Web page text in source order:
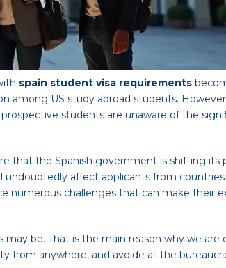
spain student visa requirements
among US study abroad students.
students are unaware of the
that the Spanish government is shifting its
affect applicants from
numerous challenges that can make their
be. That is the main reason why we are
from anywhere, and avoide all the